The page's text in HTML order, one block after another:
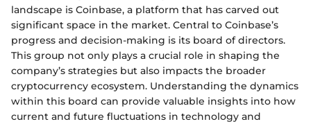
landscape is Coinbase, a platform that has carved out
significant space in the market. Central to Coinbase’s
progress and decision-making is its board of directors.
This group not only plays a crucial role in shaping the
company’s strategies but also impacts the broader
cryptocurrency ecosystem. Understanding the dynamics
within this board can provide valuable insights into how
current and future fluctuations in technology and